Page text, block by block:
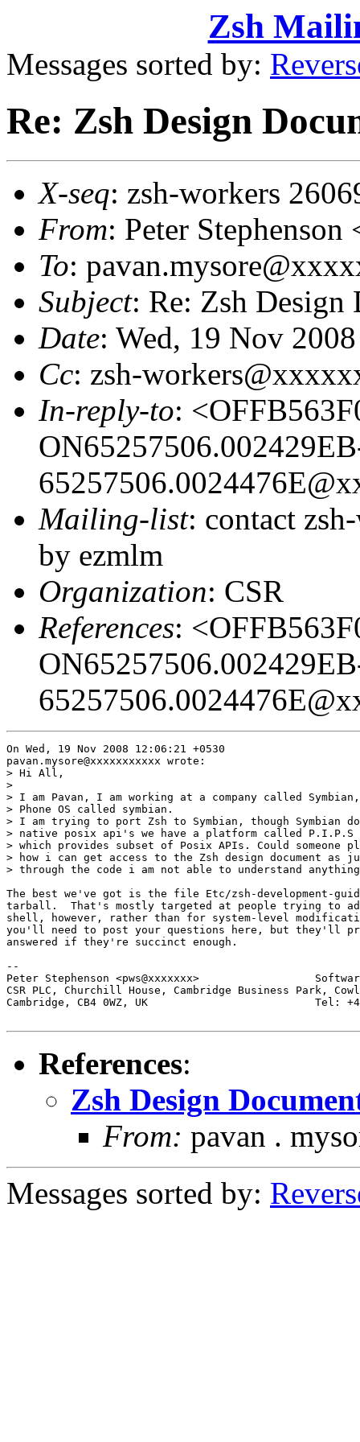
Zsh
Messages sorted by:
Re: Zsh Design
X-seq: zsh-workers
From: Peter
To:
Subject: Re: Zsh Design
Date: Wed, 19 Nov
Cc: zsh-
In-reply-to:
Mailing-list: contact
by ezmlm
Organization: CSR
References:
On Wed, 19 Nov 2008 12:06:21 +0530
pavan.mysore@xxxxxxxxxxx wrote:
> Hi All,
>
> I am Pavan, I am working at a company called
> Phone OS called symbian.
> I am trying to port Zsh to Symbian, though Symbian
> native posix api's we have a platform called P.I.P.S
> which provides subset of Posix APIs. Could
> how i can get access to the Zsh design document as
> through the code i am not able to understand
The best we've got is the file Etc/zsh-development-
tarball.  That's mostly targeted at people trying to
shell, however, rather than for system-level
you'll need to post your questions here, but they'll
answered if they're succinct enough.
--
Peter Stephenson <pws@xxxxxxx>
CSR PLC, Churchill House, Cambridge Business Park,
Cambridge, CB4 0WZ, UK                          Tel: +44
References:
Zsh Design
From: pavan .
Messages sorted by: